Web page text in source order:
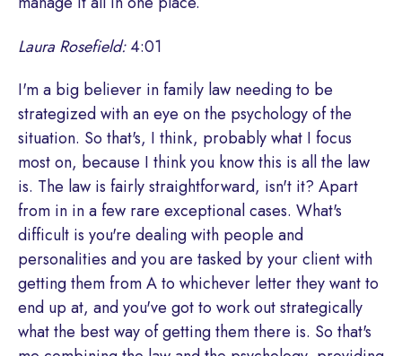
Laura Rosefield: 4:01
I'm a big believer in family law needing to be
strategized with an eye on the psychology of the
situation. So that's, I think, probably what I focus
most on, because I think you know this is all the law
is. The law is fairly straightforward, isn't it? Apart
from in in a few rare exceptional cases. What's
difficult is you're dealing with people and
personalities and you are tasked by your client with
getting them from A to whichever letter they want to
end up at, and you've got to work out strategically
what the best way of getting them there is. So that's